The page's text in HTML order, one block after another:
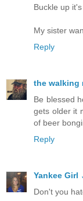
Buckle up
My sister
Reply
the walking
Be blessed
gets older it
of beer
Reply
Yankee Girl
Don't you